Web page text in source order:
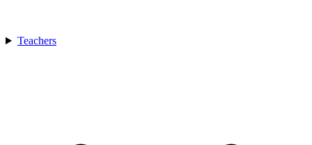
Teachers